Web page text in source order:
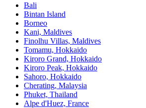
Bali​
Bintan Island​
Borneo
Kani, Maldives​
Finolhu Villas, Maldives​
Tomamu, Hokkaido​
Kiroro Grand, Hokkaido​
Kiroro Peak, Hokkaido
Sahoro, Hokkaido
Cherating, Malaysia​
Phuket, Thailand​
Alpe d'Huez, France